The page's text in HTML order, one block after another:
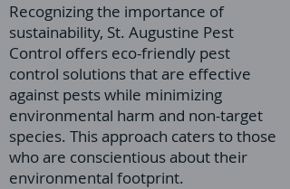
Recognizing the importance of
sustainability, St. Augustine Pest
Control offers eco-friendly pest
control solutions that are effective
against pests while minimizing
environmental harm and non-target
species. This approach caters to those
who are conscientious about their
environmental footprint.